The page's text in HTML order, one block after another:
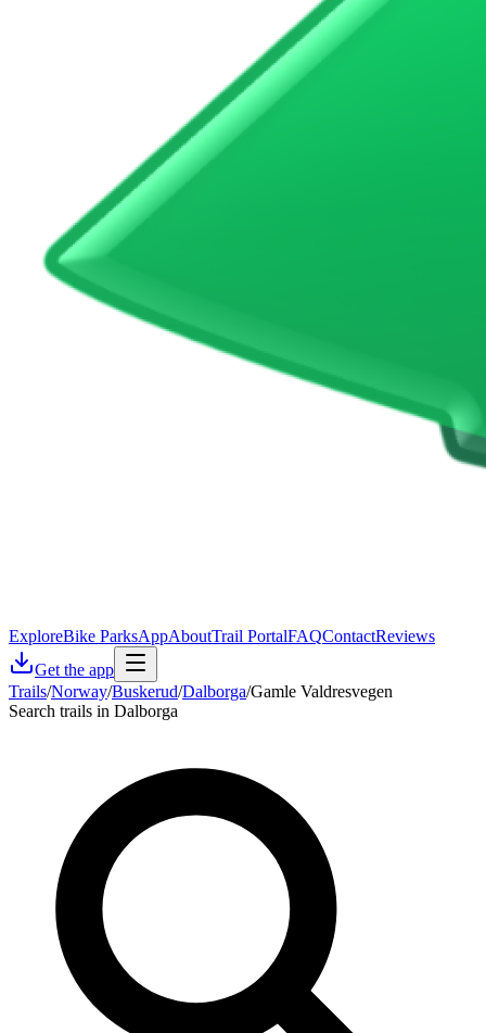
ExploreBike ParksAppAboutTrail PortalFAQContactReviews
Get the app
Trails/Norway/Buskerud/Dalborga/Gamle Valdresvegen
Search trails in Dalborga